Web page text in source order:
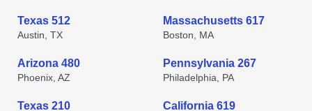
Texas 512
Austin, TX
Massachusetts 617
Boston, MA
Arizona 480
Phoenix, AZ
Pennsylvania 267
Philadelphia, PA
Texas 210 California 619